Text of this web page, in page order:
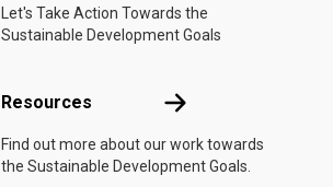
Let's Take Action Towards the
Sustainable Development Goals
Resources Resources
Find out more about our work towards
the Sustainable Development Goals.